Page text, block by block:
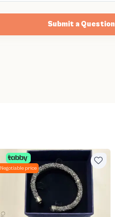
Submit a Question
Negotiable price